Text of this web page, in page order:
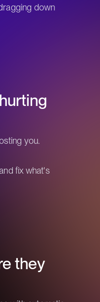
down
you.
fix what's
they